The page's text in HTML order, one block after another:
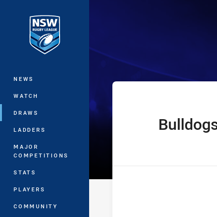
Main
NEWS
WATCH
DRAWS
LADDERS
MAJOR
COMPETITIONS
STATS
PLAYERS
COMMUNITY
Jersey Flegg
home Team